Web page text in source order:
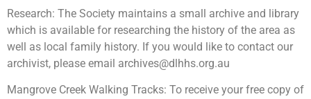
Research: The Society maintains a small archive and library
which is available for researching the history of the area as
well as local family history. If you would like to contact our
archivist, please email archives@dlhhs.org.au
Mangrove Creek Walking Tracks: To receive your free copy of